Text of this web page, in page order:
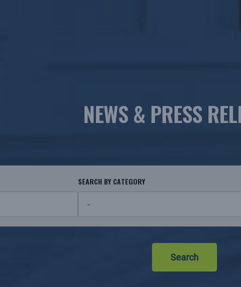
NEWS & PRESS
SEARCH BY CATEGORY
Search